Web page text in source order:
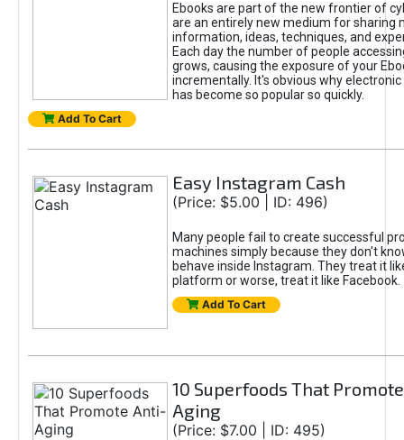
Ebooks are part of the new frontier of
are an entirely new medium for sharing
information, ideas, techniques, and
Each day the number of people
grows, causing the exposure of your
incrementally. It's obvious why
has become so popular so quickly.
Add To Cart
Easy Instagram Cash
(Price: $5.00 | ID: 496)
Many people fail to create successful
machines simply because they don't
behave inside Instagram. They treat it
platform or worse, treat it like Facebook.
Add To Cart
10 Superfoods That
Aging
(Price: $7.00 | ID: 495)